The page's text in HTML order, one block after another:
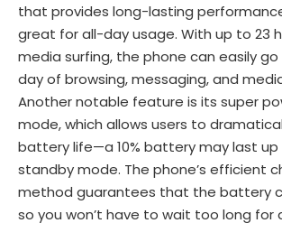
that provides long-lasting
great for all-day usage. With up to 23
media surfing, the phone can easily
day of browsing, messaging, and
Another notable feature is its super
mode, which allows users to
battery life—a 10% battery may last up
standby mode. The phone’s efficient
method guarantees that the battery
so you won’t have to wait too long for